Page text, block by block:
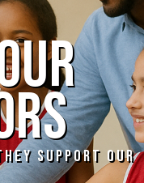
SUPPORT OUR